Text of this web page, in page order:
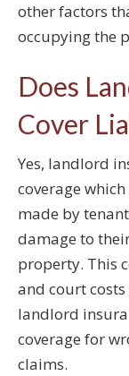
other factors
occupying the
Does
Cover
Yes, landlord
coverage
made by
damage to
property. This
and court
landlord
coverage for
claims.